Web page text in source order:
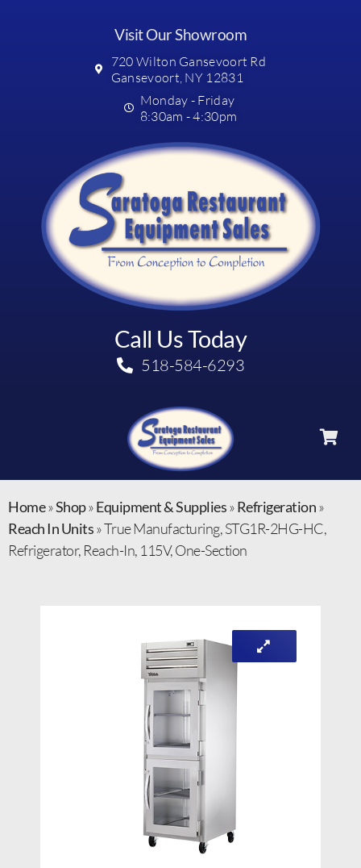
Visit Our Showroom
720 Wilton Gansevoort Rd
Gansevoort, NY 12831
Monday - Friday
8:30am - 4:30pm
Call Us Today
518-584-6293
Home»Shop»Equipment & Supplies»Refrigeration»
Reach In Units»True Manufacturing, STG1R-2HG-HC,
Refrigerator, Reach-In, 115V, One-Section